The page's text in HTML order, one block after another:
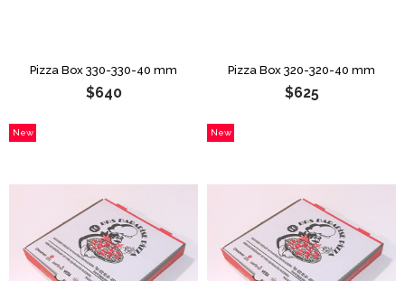
Pizza Box 330-330-40 mm
$640
Pizza Box 320-320-40 mm
$625
New
New